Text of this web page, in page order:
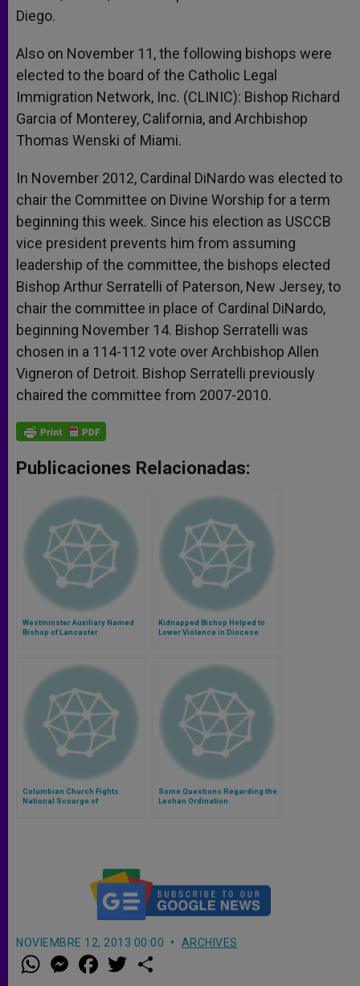
Diego.
Also on November 11, the following bishops were
elected to the board of the Catholic Legal
Immigration Network, Inc. (CLINIC): Bishop Richard
Garcia of Monterey, California, and Archbishop
Thomas Wenski of Miami.
In November 2012, Cardinal DiNardo was elected to
chair the Committee on Divine Worship for a term
beginning this week. Since his election as USCCB
vice president prevents him from assuming
leadership of the committee, the bishops elected
Bishop Arthur Serratelli of Paterson, New Jersey, to
chair the committee in place of Cardinal DiNardo,
beginning November 14. Bishop Serratelli was
chosen in a 114-112 vote over Archbishop Allen
Vigneron of Detroit. Bishop Serratelli previously
chaired the committee from 2007-2010.
Publicaciones Relacionadas:
Westminster Auxiliary Named
Bishop of Lancaster
Kidnapped Bishop Helped to
Lower Violence in Diocese
Columbian Church Fights
National Scourge of
Some Questions Regarding the
Leshan Ordination
NOVIEMBRE 12, 2013 00:00 ARCHIVES
W
h
M
e a w